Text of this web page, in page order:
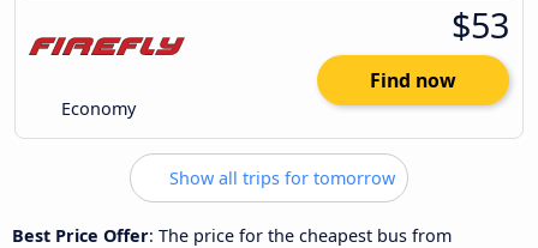
Economy
$53
Find now
Show all trips for tomorrow
Best Price Offer: The price for the cheapest bus from